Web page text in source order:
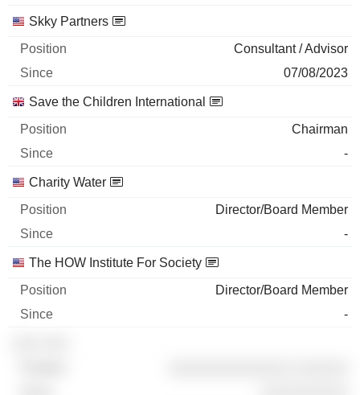
Skky Partners
Consultant / Advisor
07/08/2023
Save the Children International
Chairman
-
Charity Water
Director/Board Member
-
The HOW Institute For Society
Director/Board Member
-